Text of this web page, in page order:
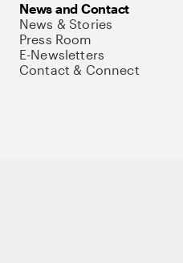
News and Contact
News & Stories
Press Room
E-Newsletters
Contact & Connect